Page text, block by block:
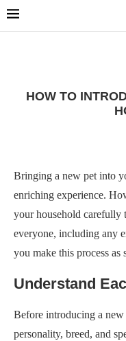
HOW TO
Bringing a new pet into
enriching experience.
your household carefully
everyone, including any
you make this process as
Understand
Before introducing a new
personality, breed, and